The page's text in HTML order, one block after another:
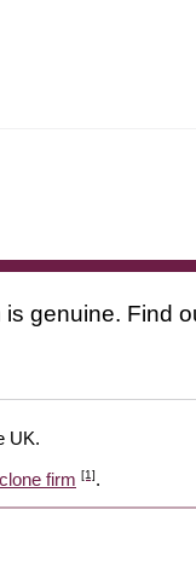
genuine. Find
UK.
clone firm [1].